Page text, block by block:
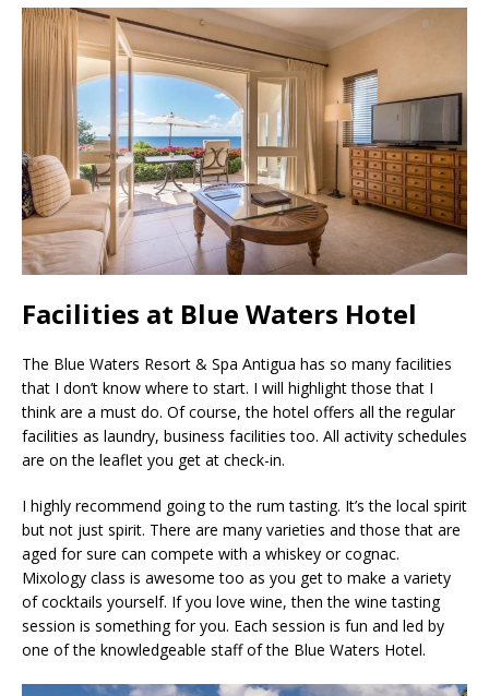
Facilities at Blue Waters Hotel
The Blue Waters Resort & Spa Antigua has so many facilities
that I don’t know where to start. I will highlight those that I
think are a must do. Of course, the hotel offers all the regular
facilities as laundry, business facilities too. All activity schedules
are on the leaflet you get at check-in.
I highly recommend going to the rum tasting. It’s the local spirit
but not just spirit. There are many varieties and those that are
aged for sure can compete with a whiskey or cognac.
Mixology class is awesome too as you get to make a variety
of cocktails yourself. If you love wine, then the wine tasting
session is something for you. Each session is fun and led by
one of the knowledgeable staff of the Blue Waters Hotel.